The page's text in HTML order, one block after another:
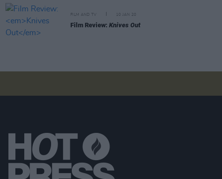
FILM AND TV 10 JAN 20
Film Review: Knives Out